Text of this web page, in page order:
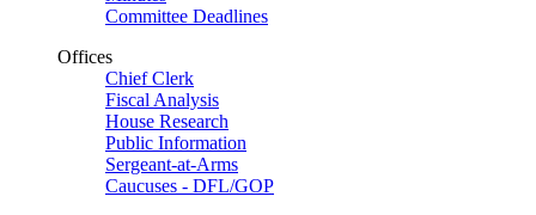
Committee Deadlines
Offices
Chief Clerk
Fiscal Analysis
House Research
Public Information
Sergeant-at-Arms
Caucuses - DFL/GOP